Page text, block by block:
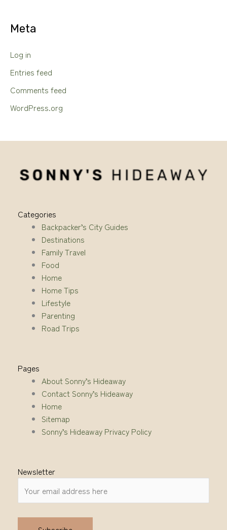
Meta
Log in
Entries feed
Comments feed
WordPress.org
Categories
Backpacker’s City Guides
Destinations
Family Travel
Food
Home
Home Tips
Lifestyle
Parenting
Road Trips
Pages
About Sonny’s Hideaway
Contact Sonny’s Hideaway
Home
Sitemap
Sonny’s Hideaway Privacy Policy
Newsletter